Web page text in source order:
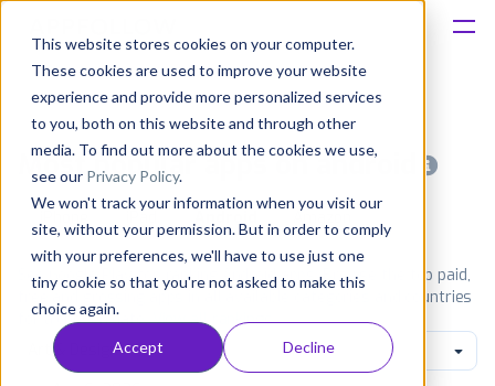
This website stores cookies on your computer.
These cookies are used to improve your website
experience and provide more personalized services
to you, both on this website and through other
media. To find out more about the cookies we use,
see our Privacy Policy.
We won't track your information when you visit our
site, without your permission. But in order to comply
with your preferences, we'll have to use just one
tiny cookie so that you're not asked to make this
choice again.
Accept Decline
Solutions
Consultancy
Customers
Resources
Most popular apps on android
iPad Amazon
See Google Play top ranking Android apps. Browse the top paid,
free and grossing apps in all available categories and countries
for a chosen date. View all rankings
Art & Design